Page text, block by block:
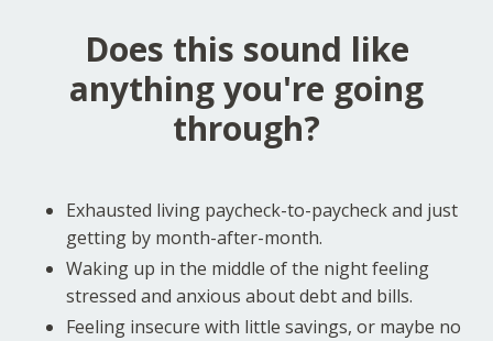
Does this sound like
anything you're going
through?
Exhausted living paycheck-to-paycheck and just
getting by month-after-month.
Waking up in the middle of the night feeling
stressed and anxious about debt and bills.
Feeling insecure with little savings, or maybe no